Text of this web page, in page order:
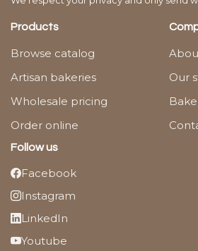
Products
Browse catalog
Artisan bakeries
Wholesale pricing
Order online
Our
Follow us
Facebook
Instagram
LinkedIn
Youtube